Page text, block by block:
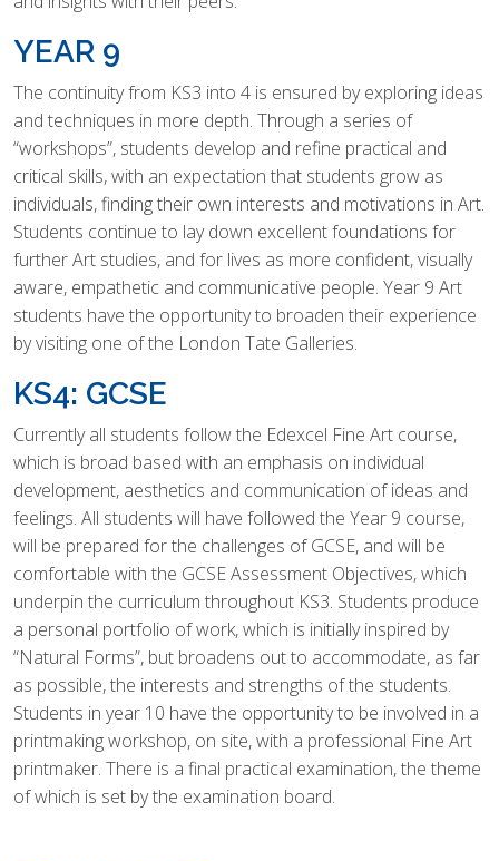
YEAR 9
The continuity from KS3 into 4 is ensured by exploring ideas
and techniques in more depth. Through a series of
“workshops”, students develop and refine practical and
critical skills, with an expectation that students grow as
individuals, finding their own interests and motivations in Art.
Students continue to lay down excellent foundations for
further Art studies, and for lives as more confident, visually
aware, empathetic and communicative people. Year 9 Art
students have the opportunity to broaden their experience
by visiting one of the London Tate Galleries.
KS4: GCSE
Currently all students follow the Edexcel Fine Art course,
which is broad based with an emphasis on individual
development, aesthetics and communication of ideas and
feelings. All students will have followed the Year 9 course,
will be prepared for the challenges of GCSE, and will be
comfortable with the GCSE Assessment Objectives, which
underpin the curriculum throughout KS3. Students produce
a personal portfolio of work, which is initially inspired by
“Natural Forms”, but broadens out to accommodate, as far
as possible, the interests and strengths of the students.
Students in year 10 have the opportunity to be involved in a
printmaking workshop, on site, with a professional Fine Art
printmaker. There is a final practical examination, the theme
of which is set by the examination board.